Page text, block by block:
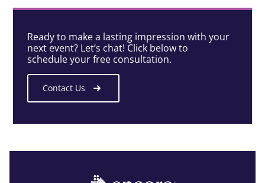
Ready to make a lasting impression with your
next event? Let’s chat! Click below to
schedule your free consultation.
Contact Us